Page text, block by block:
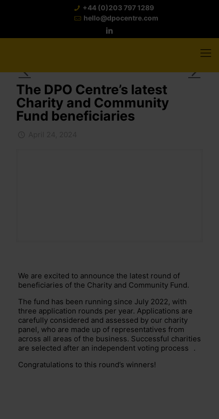
+44 (0)203 797 1289
hello@dpocentre.com
The DPO Centre’s latest
Charity and Community
Fund beneficiaries
We are excited to announce the latest round of
beneficiaries of the Charity and Community Fund.
The fund has been running since July 2022, with
three application rounds per year. Applications are
carefully considered and assessed by our charity
panel, who are made up of representatives from
across all areas of the business. Successful charities
are selected after an independent voting process
.
Congratulations to this round’s winners!